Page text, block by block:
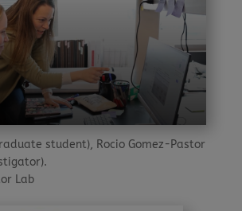
student), Rocio Gomez-Pastor
Lab